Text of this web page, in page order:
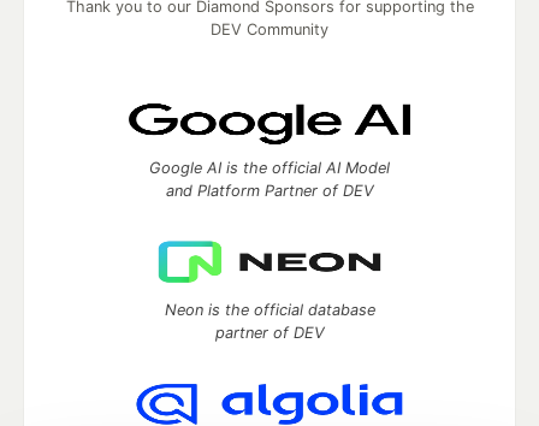
Thank you to our Diamond Sponsors for supporting the
DEV Community
Google AI is the official AI Model
and Platform Partner of DEV
Neon is the official database
partner of DEV